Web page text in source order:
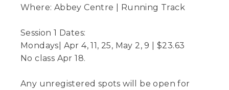
Where: Abbey Centre | Running Track
Session 1 Dates:
Mondays| Apr 4, 11, 25, May 2, 9 | $23.63
No class Apr 18.
Any unregistered spots will be open for